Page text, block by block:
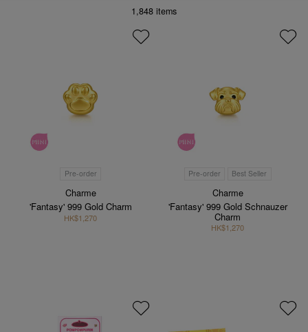
1,848 items
Pre-order
Charme
'Fantasy' 999 Gold Charm
HK$1,270
Pre-order Best Seller
Charme
'Fantasy' 999 Gold Schnauzer
Charm
HK$1,270